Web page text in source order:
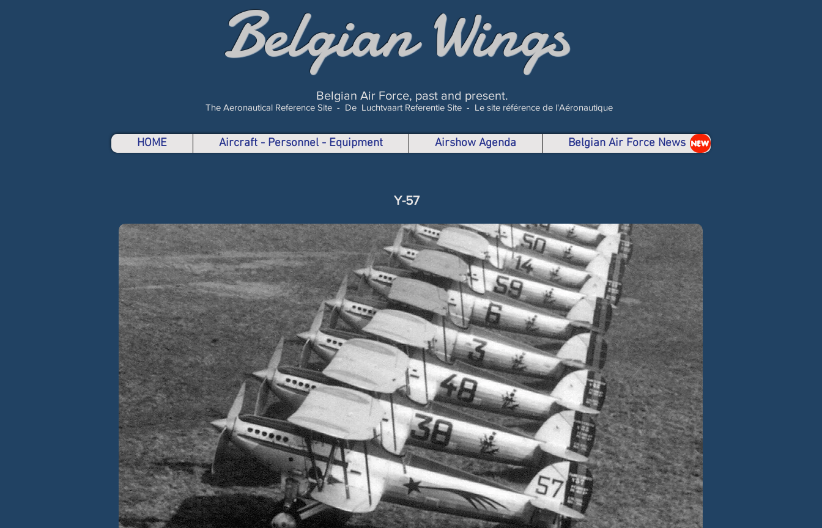
Belgian Wings
Belgian Air Force, past and present.
The Aeronautical Reference Site - De Luchtvaart Referentie Site - Le site référence de l'Aéronautique
HOME Aircraft - Personnel - Equipment Airshow Agenda Belgian Air Force News NEW
Y-57